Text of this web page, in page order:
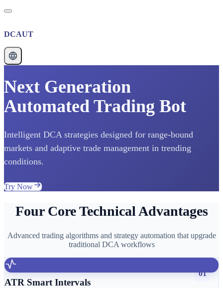
DCAUT
Next Generation
Automated Trading Bot
Intelligent DCA strategies designed for range-bound
markets and adaptive trade management in trending
conditions.
Try Now
Four Core Technical Advantages
Advanced trading algorithms and strategy automation that upgrade
traditional DCA workflows
01
ATR Smart Intervals